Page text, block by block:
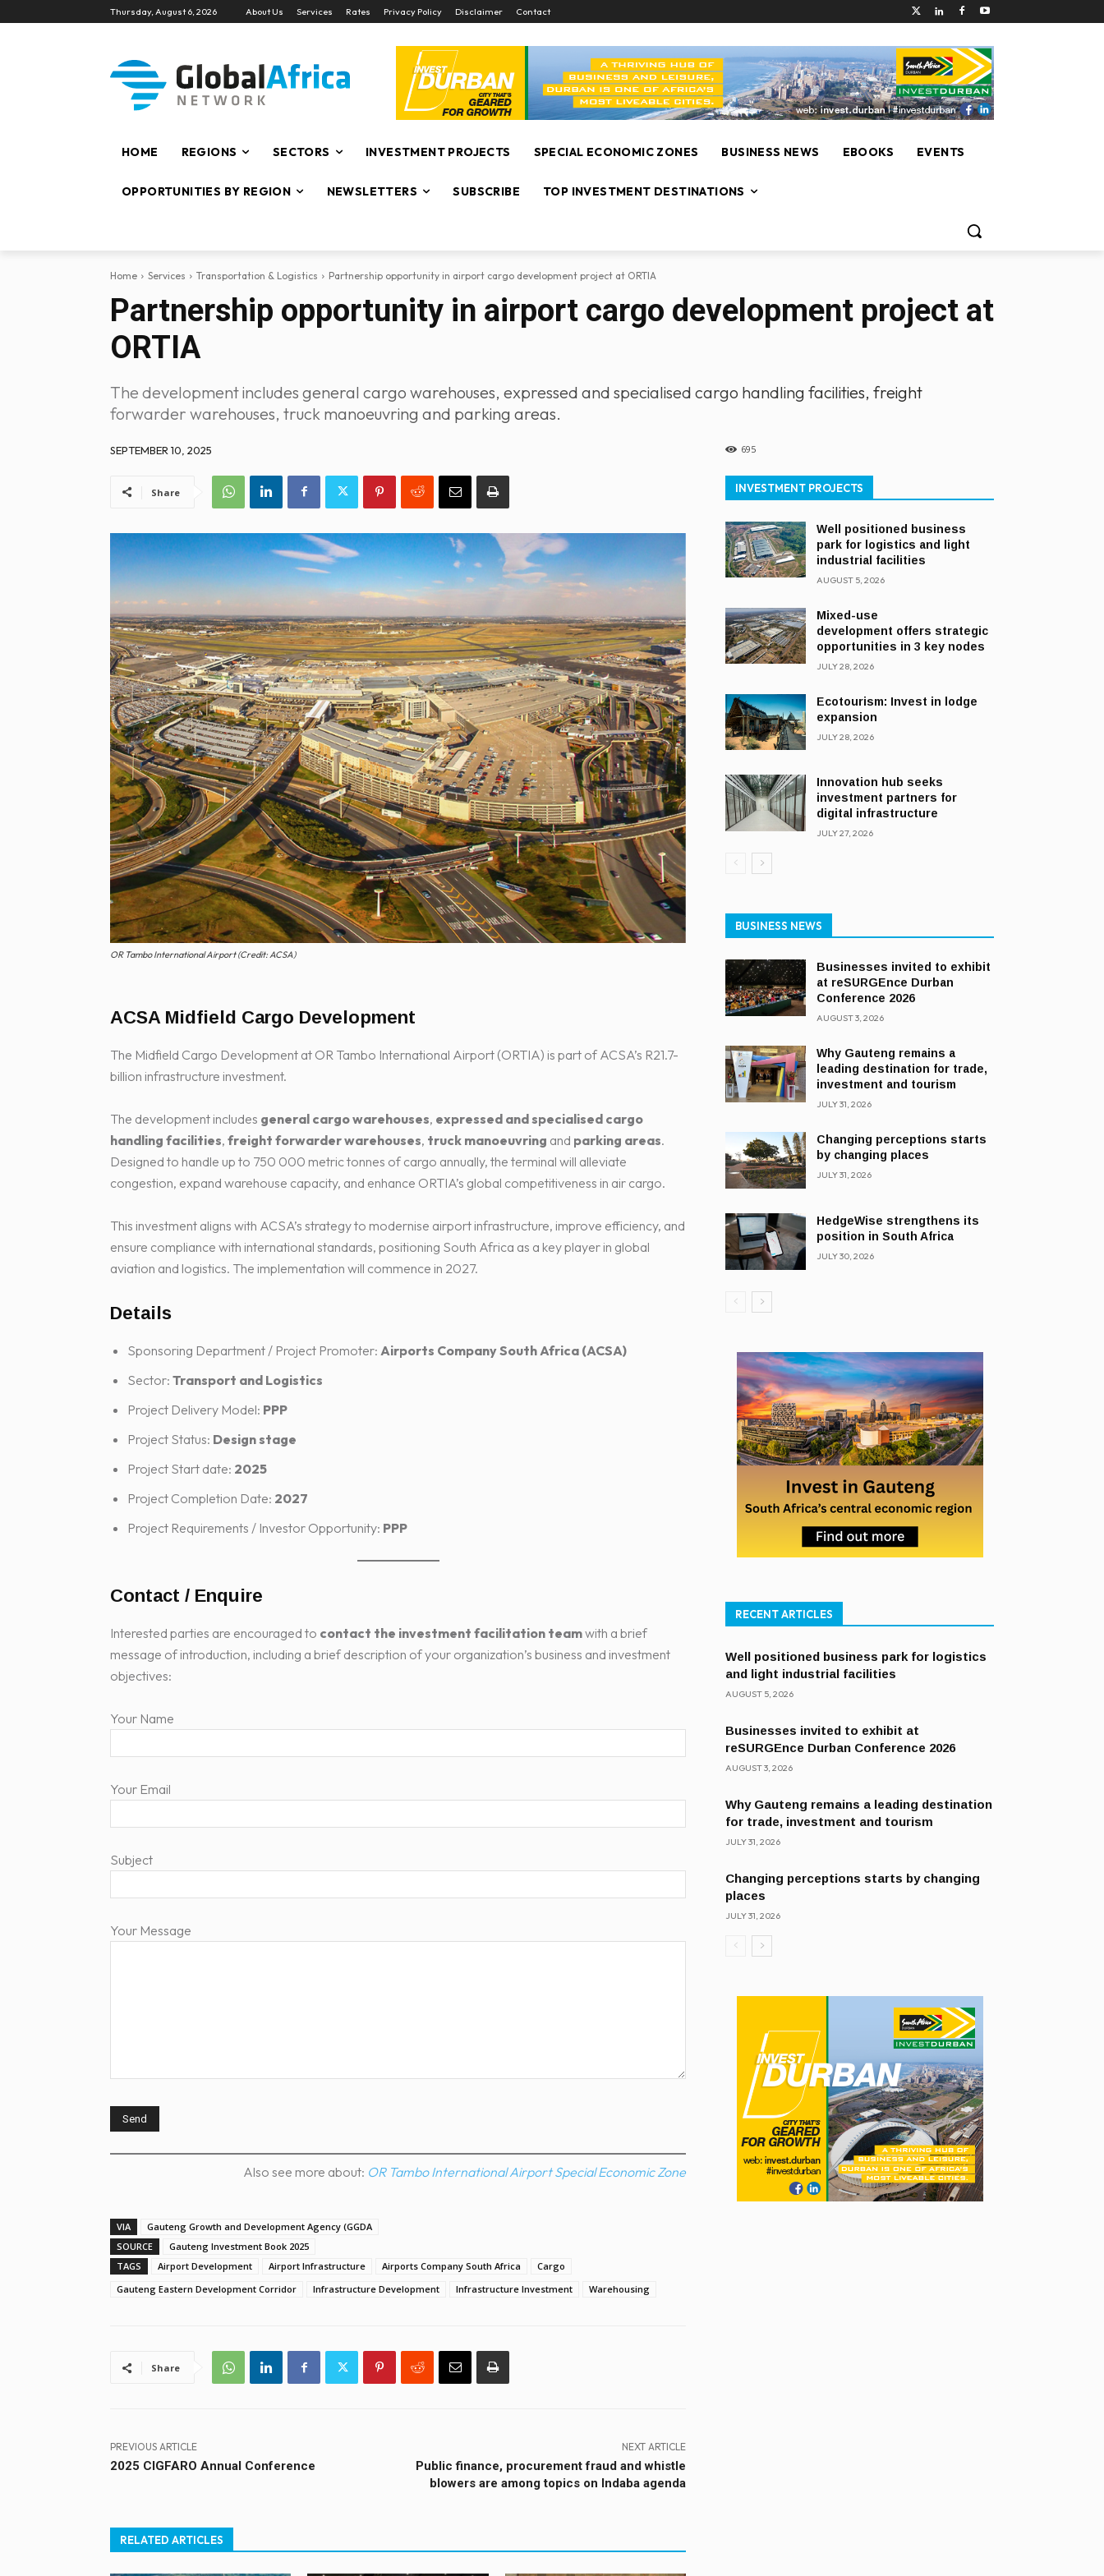
Thursday, August 6, 2026 About Us Services Rates Privacy Policy Disclaimer Contact
HOME REGIONS SECTORS INVESTMENT PROJECTS SPECIAL ECONOMIC ZONES BUSINESS NEWS EBOOKS EVENTS
OPPORTUNITIES BY REGION NEWSLETTERS SUBSCRIBE TOP INVESTMENT DESTINATIONS
Home Services Transportation & Logistics Partnership opportunity in airport cargo development project at ORTIA
Partnership opportunity in airport cargo development project at
ORTIA
The development includes general cargo warehouses, expressed and specialised cargo handling facilities, freight
forwarder warehouses, truck manoeuvring and parking areas.
SEPTEMBER 10, 2025 695
Share
OR Tambo International Airport (Credit: ACSA)
ACSA Midfield Cargo Development
The Midfield Cargo Development at OR Tambo International Airport (ORTIA) is part of ACSA’s R21.7-
billion infrastructure investment.
The development includes general cargo warehouses, expressed and specialised cargo
handling facilities, freight forwarder warehouses, truck manoeuvring and parking areas.
Designed to handle up to 750 000 metric tonnes of cargo annually, the terminal will alleviate
congestion, expand warehouse capacity, and enhance ORTIA’s global competitiveness in air cargo.
This investment aligns with ACSA’s strategy to modernise airport infrastructure, improve efficiency, and
ensure compliance with international standards, positioning South Africa as a key player in global
aviation and logistics. The implementation will commence in 2027.
Details
Sponsoring Department / Project Promoter: Airports Company South Africa (ACSA)
Sector: Transport and Logistics
Project Delivery Model: PPP
Project Status: Design stage
Project Start date: 2025
Project Completion Date: 2027
Project Requirements / Investor Opportunity: PPP
Contact / Enquire
Interested parties are encouraged to contact the investment facilitation teamwith a brief
message of introduction, including a brief description of your organization’s business and investment
objectives:
Your Name
Your Email
Subject
Your Message
Also see more about: OR Tambo International Airport Special Economic Zone
VIA
Gauteng Growth and Development Agency (GGDA
SOURCE
Gauteng Investment Book 2025
TAGS
Airport Development Airport Infrastructure Airports Company South Africa
Cargo
Gauteng Eastern Development Corridor
Infrastructure Development Infrastructure Investment Warehousing
Share
PREVIOUS ARTICLE
2025 CIGFARO Annual Conference
NEXT ARTICLE
Public finance, procurement fraud and whistle
blowers are among topics on Indaba agenda
RELATED ARTICLES
INVESTMENT PROJECTS
Well positioned business
park for logistics and light
industrial facilities
AUGUST 5, 2026
Mixed-use
development offers strategic
opportunities in 3 key nodes
JULY 28, 2026
Ecotourism: Invest in lodge
expansion
JULY 28, 2026
Innovation hub seeks
investment partners for
digital infrastructure
JULY 27, 2026
BUSINESS NEWS
Businesses invited to exhibit
at reSURGEnce Durban
Conference 2026
AUGUST 3, 2026
Why Gauteng remains a
leading destination for trade,
investment and tourism
JULY 31, 2026
Changing perceptions starts
by changing places
JULY 31, 2026
HedgeWise strengthens its
position in South Africa
JULY 30, 2026
RECENT ARTICLES
Well positioned business park for logistics
and light industrial facilities
AUGUST 5, 2026
Businesses invited to exhibit at
reSURGEnce Durban Conference 2026
AUGUST 3, 2026
Why Gauteng remains a leading destination
for trade, investment and tourism
JULY 31, 2026
Changing perceptions starts by changing
places
JULY 31, 2026